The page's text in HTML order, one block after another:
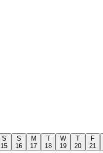
S
15
S
16
M
17
T
18
W
19
T
20
F
21